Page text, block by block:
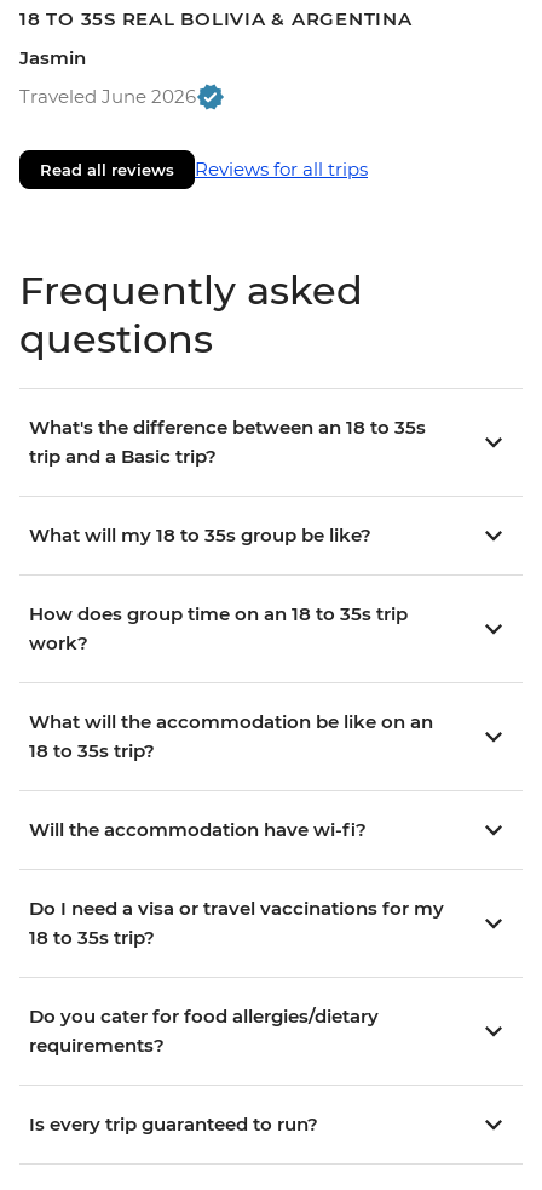
18 TO 35S REAL BOLIVIA & ARGENTINA
Jasmin
Traveled June 2026
Read all reviews Reviews for all trips
Frequently asked
questions
What's the difference between an 18 to 35s
trip and a Basic trip?
What will my 18 to 35s group be like?
How does group time on an 18 to 35s trip
work?
What will the accommodation be like on an
18 to 35s trip?
Will the accommodation have wi-fi?
Do I need a visa or travel vaccinations for my
18 to 35s trip?
Do you cater for food allergies/dietary
requirements?
Is every trip guaranteed to run?